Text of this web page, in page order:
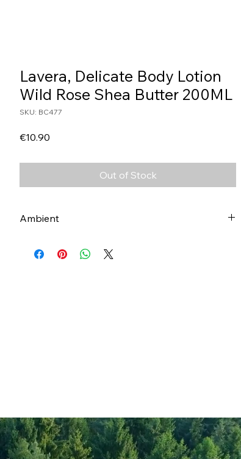
Lavera, Delicate Body Lotion
Wild Rose Shea Butter 200ML
SKU: BC477
€10.90
Out of Stock
Ambient